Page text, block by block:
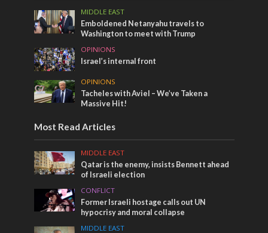
MIDDLE EAST
Emboldened Netanyahu travels to
Washington to meet with Trump
OPINIONS
Israel’s internal front
OPINIONS
Tacheles with Aviel – We’ve Taken a
Massive Hit!
Most Read Articles
MIDDLE EAST
Qatar is the enemy, insists Bennett ahead
of Israeli election
CONFLICT
Former Israeli hostage calls out UN
hypocrisy and moral collapse
MIDDLE EAST